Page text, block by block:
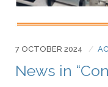
7 OCTOBER 2024
News in